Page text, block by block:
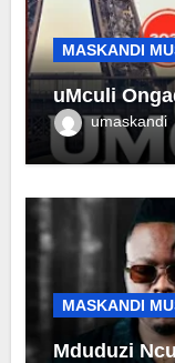
MASKANDI
uMculi
umaskandi
MASKANDI
Mduduzi